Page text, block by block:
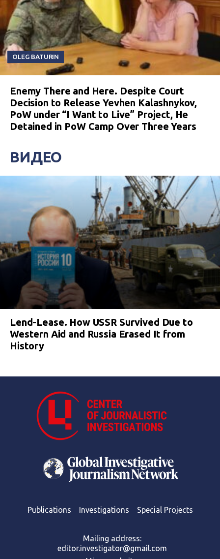
OLEG BATURIN
Enemy There and Here. Despite Court
Decision to Release Yevhen Kalashnykov,
PoW under “I Want to Live” Project, He
Detained in PoW Camp Over Three Years
ВИДЕО
Lend-Lease. How USSR Survived Due to
Western Aid and Russia Erased It from
History
Publications Investigations Special Projects
Mailing address:
editor.investigator@gmail.com